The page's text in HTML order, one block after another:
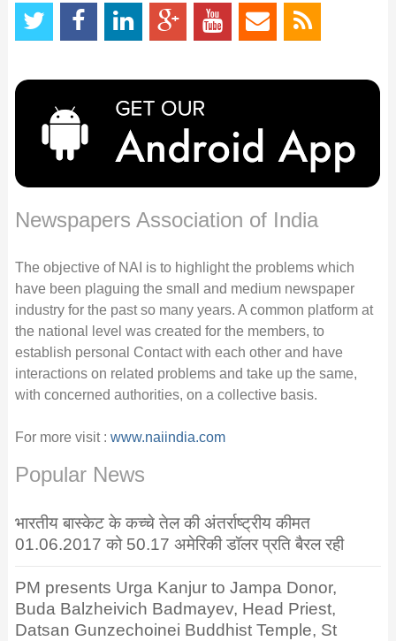
Newspapers Association of India
The objective of NAI is to highlight the problems which
have been plaguing the small and medium newspaper
industry for the past so many years. A common platform at
the national level was created for the members, to
establish personal Contact with each other and have
interactions on related problems and take up the same,
with concerned authorities, on a collective basis.
For more visit : www.naiindia.com
Popular News
भारतीय बास्केट के कच्चे तेल की अंतर्राष्ट्रीय कीमत
01.06.2017 को 50.17 अमेरिकी डॉलर प्रति बैरल रही
PM presents Urga Kanjur to Jampa Donor,
Buda Balzheivich Badmayev, Head Priest,
Datsan Gunzechoinei Buddhist Temple, St